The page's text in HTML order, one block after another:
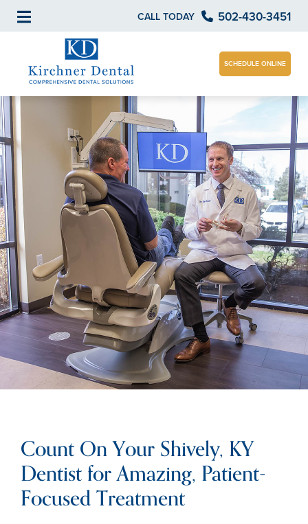
CALL TODAY 502-430-3451
SCHEDULE ONLINE
Count On Your Shively, KY
Dentist for Amazing, Patient-
Focused Treatment